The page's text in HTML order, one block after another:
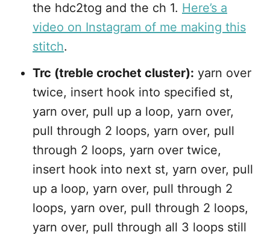
the hdc2tog and the ch 1. Here’s a
video on Instagram of me making this
stitch.
Trc (treble crochet cluster): yarn over
twice, insert hook into specified st,
yarn over, pull up a loop, yarn over,
pull through 2 loops, yarn over, pull
through 2 loops, yarn over twice,
insert hook into next st, yarn over, pull
up a loop, yarn over, pull through 2
loops, yarn over, pull through 2 loops,
yarn over, pull through all 3 loops still